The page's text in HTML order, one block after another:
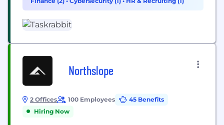
Whether it’s a handyman (or woman!), a
Northslope
2 Offices 100 Employees
45 Benefits
Hiring Now